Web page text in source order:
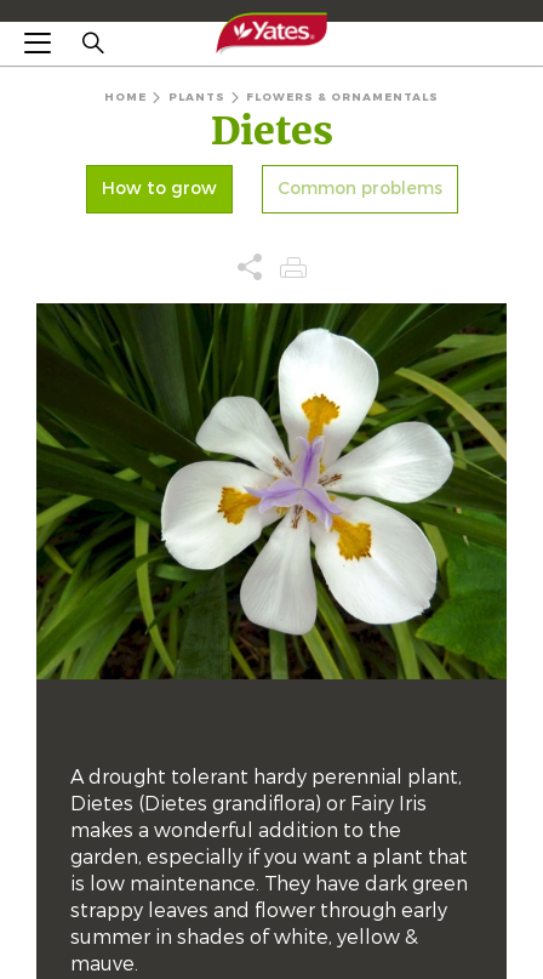
HOME PLANTS FLOWERS & ORNAMENTALS
Dietes
How to grow Common problems
A drought tolerant hardy perennial plant,
Dietes (Dietes grandiflora) or Fairy Iris
makes a wonderful addition to the
garden, especially if you want a plant that
is low maintenance. They have dark green
strappy leaves and flower through early
summer in shades of white, yellow &
mauve.